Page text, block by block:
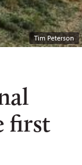
Tim Peterson
first